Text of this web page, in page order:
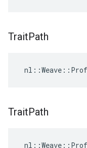
TraitPath
TraitPath